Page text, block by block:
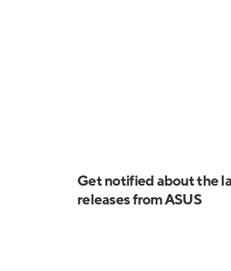
Get notified about the
releases from ASUS